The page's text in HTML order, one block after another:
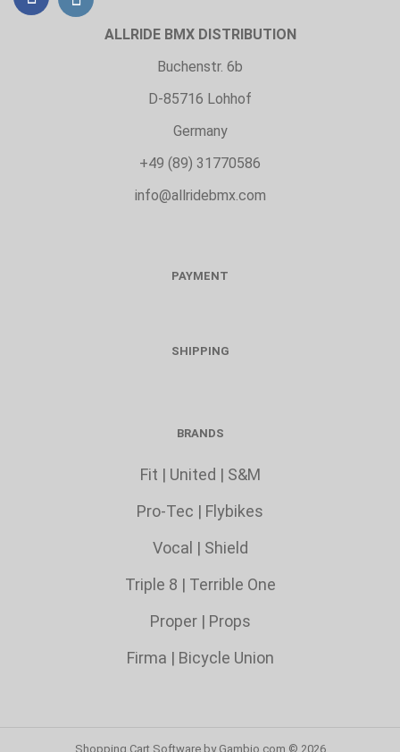
ALLRIDE BMX DISTRIBUTION
Buchenstr. 6b
D-85716 Lohhof
Germany
+49 (89) 31770586
info@allridebmx.com
PAYMENT
SHIPPING
BRANDS
Fit | United | S&M
Pro-Tec | Flybikes
Vocal | Shield
Triple 8 | Terrible One
Proper| Props
Firma | Bicycle Union
Shopping Cart Softwareby Gambio.com © 2026